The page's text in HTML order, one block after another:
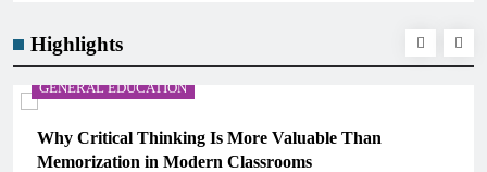
Highlights
EDUCATION
Thinking Is More Valuable Than
in Modern Classrooms